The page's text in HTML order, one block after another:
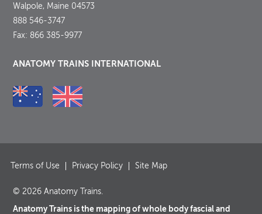
Walpole, Maine 04573
888 546-3747
Fax: 866 385-9977
ANATOMY TRAINS INTERNATIONAL
Terms of Use Privacy Policy Site Map
© 2026 Anatomy Trains.
Anatomy Trains is the mapping of whole body fascial and